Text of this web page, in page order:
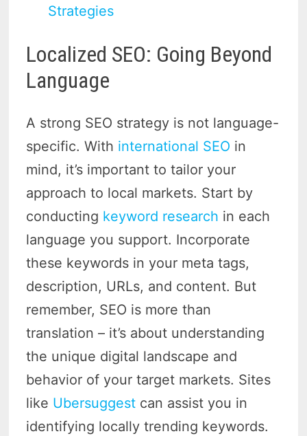
Strategies
Localized SEO: Going Beyond
Language
A strong SEO strategy is not language-
specific. With international SEO in
mind, it’s important to tailor your
approach to local markets. Start by
conducting keyword research in each
language you support. Incorporate
these keywords in your meta tags,
description, URLs, and content. But
remember, SEO is more than
translation – it’s about understanding
the unique digital landscape and
behavior of your target markets. Sites
like Ubersuggest can assist you in
identifying locally trending keywords.